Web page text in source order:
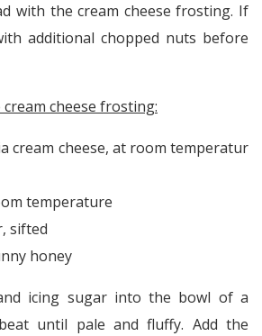
with the cream cheese frosting. If
additional chopped nuts before
cheese frosting:
cream cheese, at room temperatur
temperature
sifted
honey
icing sugar into the bowl of a
until pale and fluffy. Add the